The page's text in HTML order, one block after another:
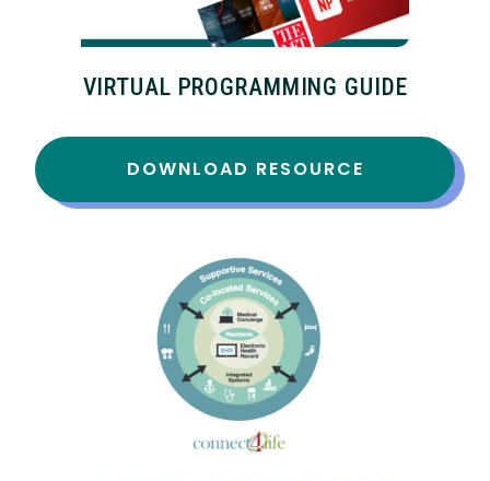
VIRTUAL PROGRAMMING GUIDE
DOWNLOAD RESOURCE